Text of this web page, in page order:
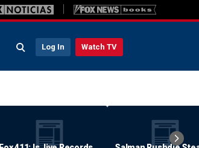
Log In Watch TV